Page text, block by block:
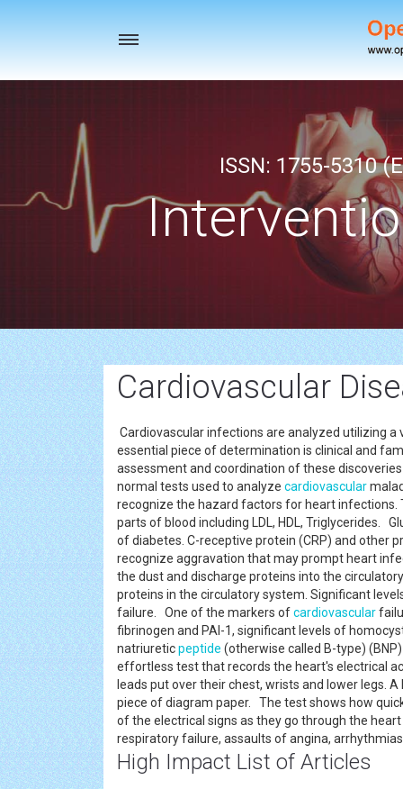
Toggle
ISSN: 1755-5310
Cardiovascular
Cardiovascular infections are analyzed utilizing
essential piece of determination is clinical and
assessment and coordination of these
normal tests used to analyze cardiovascular
recognize the hazard factors for heart
parts of blood including LDL, HDL, Triglycerides.
of diabetes. C-receptive protein (CRP) and other
recognize aggravation that may prompt heart
the dust and discharge proteins into the
proteins in the circulatory system. Significant
failure. One of the markers ofcardiovascular
fibrinogen and PAI-1, significant levels of
natriureticpeptide (otherwise called B-type)
effortless test that records the heart's electrical
leads put over their chest, wrists and lower legs.
piece of diagram paper. The test shows how
of the electrical signs as they go through the
respiratory failure, assaults of angina,
High Impact List of Articles